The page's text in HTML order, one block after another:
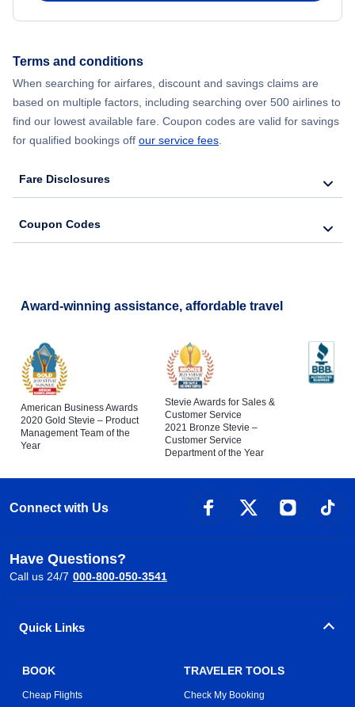
Terms and conditions
When searching for airfares, discount and savings claims are
based on multiple factors, including searching over 500 airlines to
find our lowest available fare. Coupon codes are valid for savings
for qualified bookings off our service fees.
Fare Disclosures
Coupon Codes
Award-winning assistance, affordable travel
American Business Awards
2020 Gold Stevie – Product
Management Team of the
Year
Stevie Awards for Sales &
Customer Service
2021 Bronze Stevie –
Customer Service
Department of the Year
Connect with Us
Have Questions?
Call us 24/7 000-800-050-3541
Quick Links
BOOK
Cheap Flights
TRAVELER TOOLS
Check My Booking